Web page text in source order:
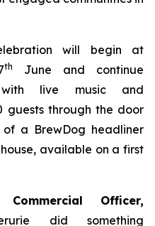
will begin at
th
June and continue
live music and
guests through the door
a BrewDog headliner
available on a first
Officer,
did something